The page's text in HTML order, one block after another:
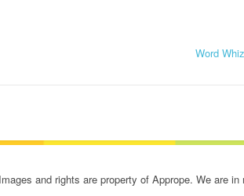
Word
and rights are property of Apprope. We are